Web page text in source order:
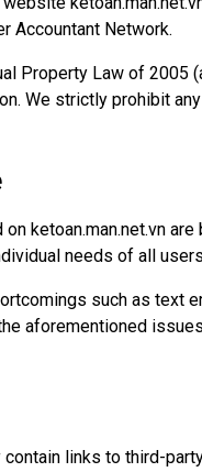
Accountant Network.
Property Law of 2005
We strictly prohibit
ketoan.man.net.vn
needs of all
such as text
aforementioned
contain links to third-